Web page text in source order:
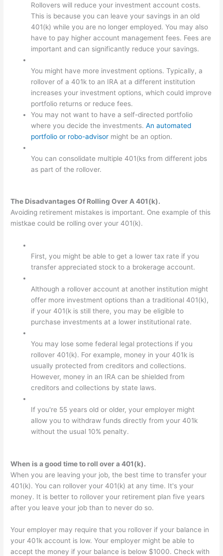
Rollovers will reduce your investment account costs.
This is because you can leave your savings in an old
401(k) while you are no longer employed. You may also
have to pay higher account management fees. Fees are
important and can significantly reduce your savings.
You might have more investment options. Typically, a
rollover of a 401k to an IRA at a different institution
increases your investment options, which could improve
portfolio returns or reduce fees.
You may not want to have a self-directed portfolio
where you decide the investments. An automated
portfolio or robo-advisor might be an option.
You can consolidate multiple 401(ks from different jobs
as part of the rollover.
The Disadvantages Of Rolling Over A 401(k).
Avoiding retirement mistakes is important. One example of this
mistkae could be rolling over your 401(k).
First, you might be able to get a lower tax rate if you
transfer appreciated stock to a brokerage account.
Although a rollover account at another institution might
offer more investment options than a traditional 401(k),
if your 401(k is still there, you may be eligible to
purchase investments at a lower institutional rate.
You may lose some federal legal protections if you
rollover 401(k). For example, money in your 401k is
usually protected from creditors and collections.
However, money in an IRA can be shielded from
creditors and collections by state laws.
If you're 55 years old or older, your employer might
allow you to withdraw funds directly from your 401k
without the usual 10% penalty.
When is a good time to roll over a 401(k).
When you are leaving your job, the best time to transfer your
401(k). You can rollover your 401(k) at any time. It's your
money. It is better to rollover your retirement plan five years
after you leave your job than to never do so.
Your employer may require that you rollover if your balance in
your 401k account is low. Your employer might be able to
accept the money if your balance is below $1000. Check with